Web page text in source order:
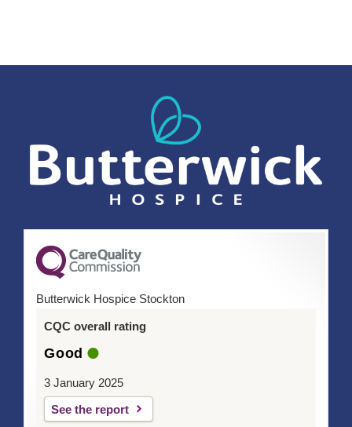
Butterwick Hospice Stockton
CQC overall rating
Good
3 January 2025
See the report